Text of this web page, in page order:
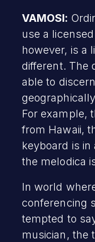
VAMOSI:
use a
however, is a
different. The
able to
For example,
from Hawaii,
keyboard is in
the melodica
In world
conferencing
tempted to
musician, the